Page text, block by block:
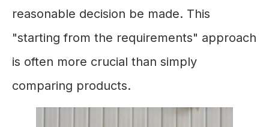
reasonable decision be made. This
"starting from the requirements" approach
is often more crucial than simply
comparing products.